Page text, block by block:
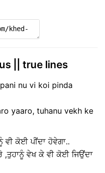
|| true lines
nu vi koi pinda
yaaro, tuhanu vekh ke
ਵੀ ਕੋਈ ਪੀਂਦਾ ਹੋਵੇਗਾ..
,ਤੁਹਾਨੂੰ ਵੇਖ ਕੇ ਵੀ ਕੋਈ ਜਿਉਂਦਾ